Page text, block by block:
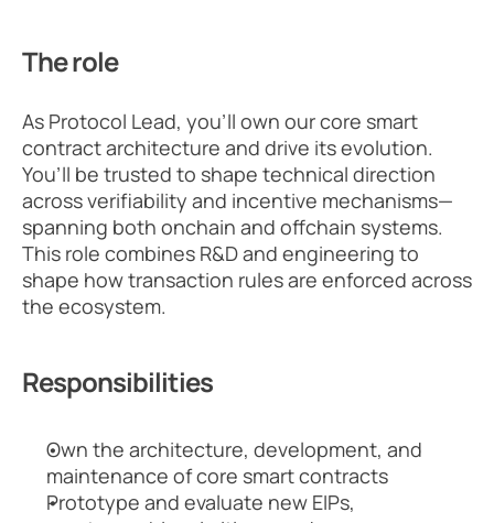
The role
As Protocol Lead, you’ll own our core smart
contract architecture and drive its evolution.
You’ll be trusted to shape technical direction
across verifiability and incentive mechanisms—
spanning both onchain and offchain systems.
This role combines R&D and engineering to
shape how transaction rules are enforced across
the ecosystem.
Responsibilities
Own the architecture, development, and
maintenance of core smart contracts
Prototype and evaluate new EIPs,